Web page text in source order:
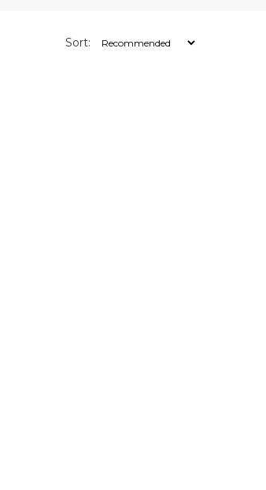
Sort: